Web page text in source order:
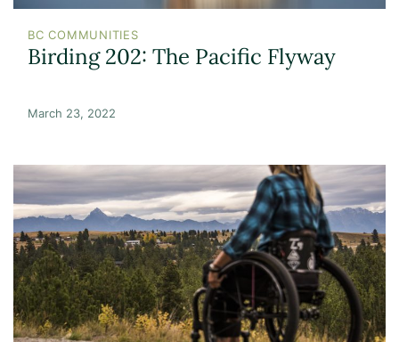
BC COMMUNITIES
Birding 202: The Pacific Flyway
March 23, 2022